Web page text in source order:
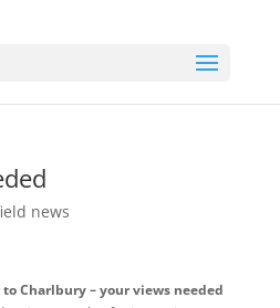
news
Charlbury – your views needed